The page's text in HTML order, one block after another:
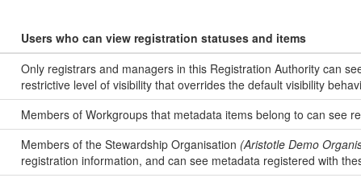
Users who can view registration statuses and items
Only registrars and managers in this Registration Authority can
restrictive level of visibility that overrides the default visibility
Members of Workgroups that metadata items belong to can see
Members of the Stewardship Organisation (Aristotle Demo
registration information, and can see metadata registered with